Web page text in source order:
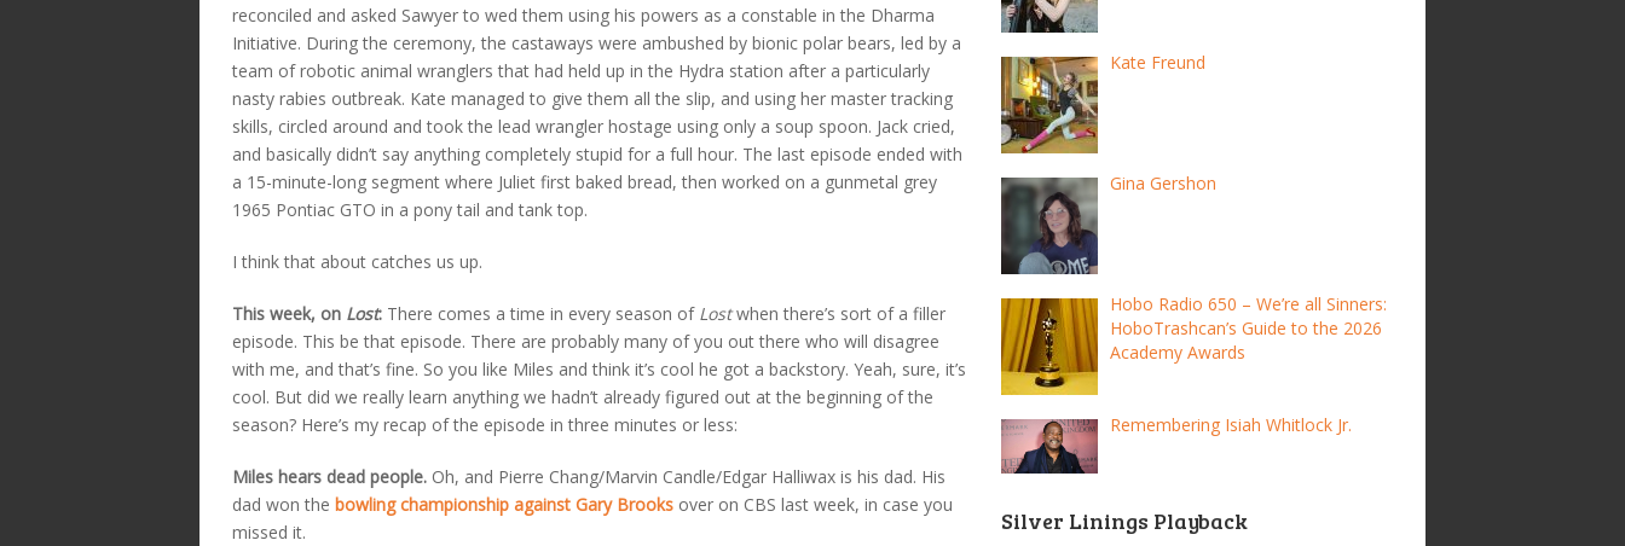
reconciled and asked Sawyer to wed them using his powers as a constable in the Dharma
Initiative. During the ceremony, the castaways were ambushed by bionic polar bears, led by a
team of robotic animal wranglers that had held up in the Hydra station after a particularly
nasty rabies outbreak. Kate managed to give them all the slip, and using her master tracking
skills, circled around and took the lead wrangler hostage using only a soup spoon. Jack cried,
and basically didn’t say anything completely stupid for a full hour. The last episode ended with
a 15-minute-long segment where Juliet first baked bread, then worked on a gunmetal grey
1965 Pontiac GTO in a pony tail and tank top.
I think that about catches us up.
This week, on Lost: There comes a time in every season of Lostwhen there’s sort of a filler
episode. This be that episode. There are probably many of you out there who will disagree
with me, and that’s fine. So you like Miles and think it’s cool he got a backstory. Yeah, sure, it’s
cool. But did we really learn anything we hadn’t already figured out at the beginning of the
season? Here’s my recap of the episode in three minutes or less:
Miles hears dead people. Oh, and Pierre Chang/Marvin Candle/Edgar Halliwax is his dad. His
dad won the bowling championship against Gary Brooks over on CBS last week, in case you
missed it.
Kate Freund
Gina Gershon
Hobo Radio 650 – We’re all Sinners:
HoboTrashcan’s Guide to the 2026
Academy Awards
Remembering Isiah Whitlock Jr.
Silver Linings Playback